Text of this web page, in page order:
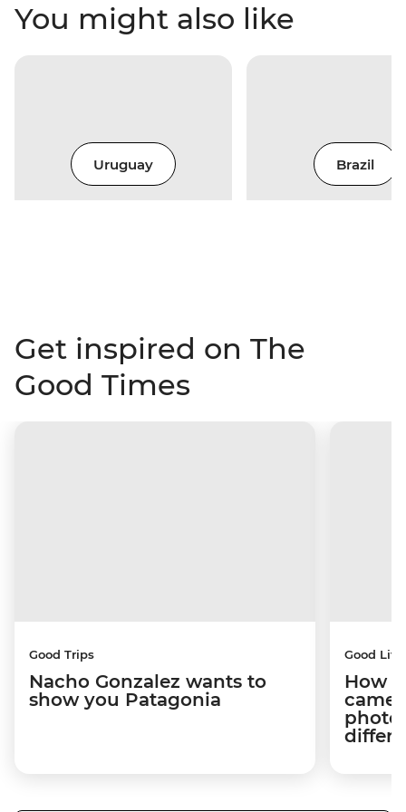
You might also like
Uruguay Brazil
Get inspired on The
Good Times
Good Trips
Nacho Gonzalez wants to
show you Patagonia
Good Life
How